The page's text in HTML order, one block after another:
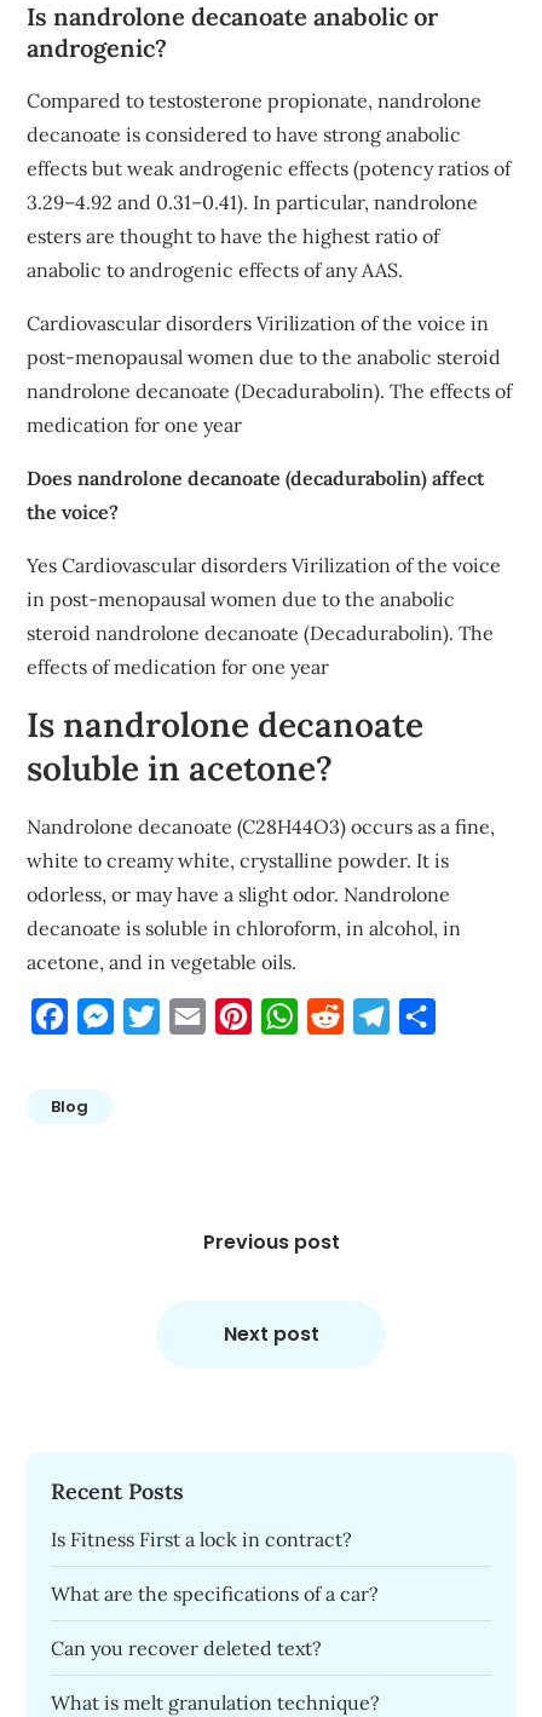
Is nandrolone decanoate anabolic or
androgenic?
Compared to testosterone propionate, nandrolone
decanoate is considered to have strong anabolic
effects but weak androgenic effects (potency ratios of
3.29–4.92 and 0.31–0.41). In particular, nandrolone
esters are thought to have the highest ratio of
anabolic to androgenic effects of any AAS.
Cardiovascular disorders Virilization of the voice in
post-menopausal women due to the anabolic steroid
nandrolone decanoate (Decadurabolin). The effects of
medication for one year
Does nandrolone decanoate (decadurabolin) affect
the voice?
Yes Cardiovascular disorders Virilization of the voice
in post-menopausal women due to the anabolic
steroid nandrolone decanoate (Decadurabolin). The
effects of medication for one year
Is nandrolone decanoate
soluble in acetone?
Nandrolone decanoate (C28H44O3) occurs as a fine,
white to creamy white, crystalline powder. It is
odorless, or may have a slight odor. Nandrolone
decanoate is soluble in chloroform, in alcohol, in
acetone, and in vegetable oils.
FacebookMessengerTwitterEmail PinterestWhatsApp
Reddit Telegram
Blog
Previous post
Next post
Recent Posts
Is Fitness First a lock in contract?
What are the specifications of a car?
Can you recover deleted text?
What is melt granulation technique?